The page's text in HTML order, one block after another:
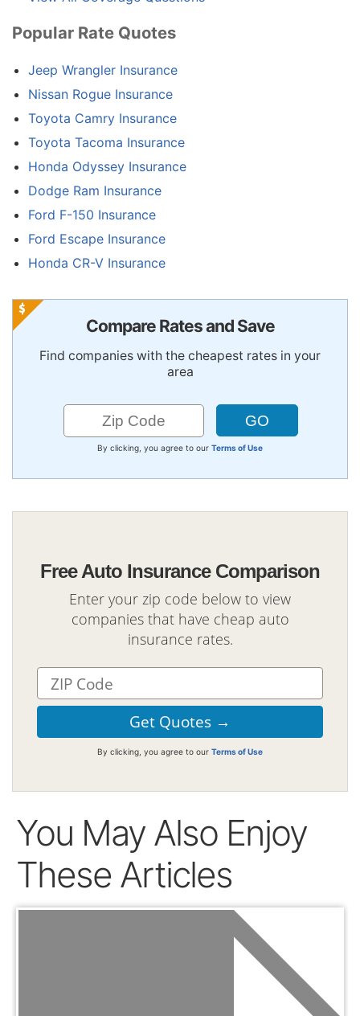
Popular Rate Quotes
Jeep Wrangler Insurance
Nissan Rogue Insurance
Toyota Camry Insurance
Toyota Tacoma Insurance
Honda Odyssey Insurance
Dodge Ram Insurance
Ford F-150 Insurance
Ford Escape Insurance
Honda CR-V Insurance
Compare Rates and Save
Find companies with the cheapest rates in your
area
By clicking, you agree to our Terms of Use
Free Auto Insurance Comparison
Enter your zip code below to view
companies that have cheap auto
insurance rates.
By clicking, you agree to our Terms of Use
You May Also Enjoy
These Articles